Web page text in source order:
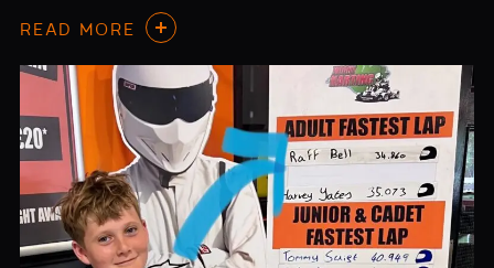
READ MORE